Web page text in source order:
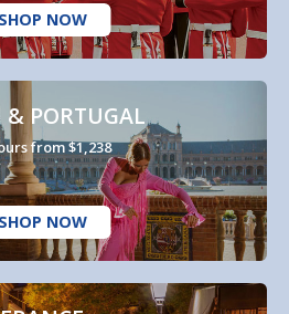
SHOP NOW
& PORTUGAL
from $1,238
SHOP NOW